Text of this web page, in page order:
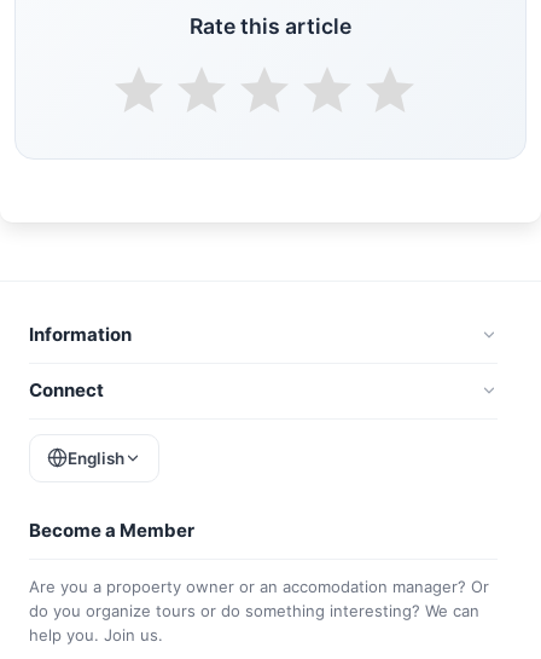
Rate this article
Information
Connect
English
Become a Member
Are you a propoerty owner or an accomodation manager? Or
do you organize tours or do something interesting? We can
help you. Join us.